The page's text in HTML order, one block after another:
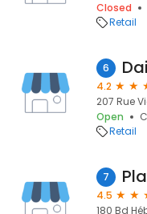
Closed
Retail
6
4.2
207 Rue
Open
Retail
7
4.5
180 Bd